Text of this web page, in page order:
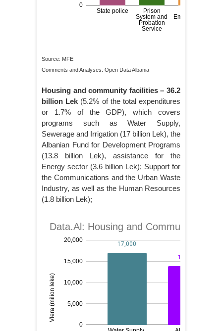
Source: MFE
Comments and Analyses: Open Data Albania
Housing and community facilities – 36.2
billion Lek (5.2% of the total expenditures
or 1.7% of the GDP), which covers
programs such as Water Supply,
Sewerage and Irrigation (17 billion Lek), the
Albanian Fund for Development Programs
(13.8 billion Lek), assistance for the
Energy sector (3.6 billion Lek); Support for
the Communications and the Urban Waste
Industry, as well as the Human Resources
(1.8 billion Lek);